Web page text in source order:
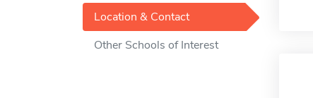
Location & Contact
Other Schools of Interest